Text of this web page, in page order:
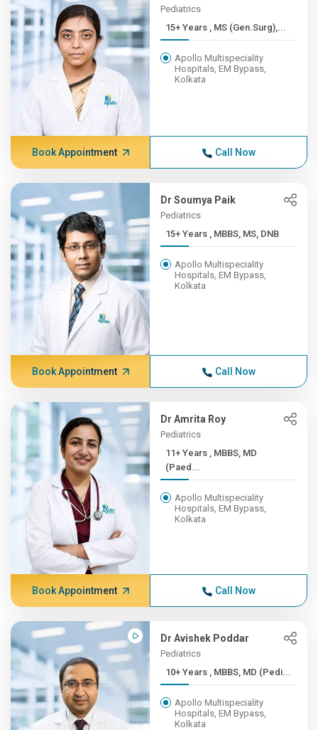
Pediatrics
15+ Years , MS (Gen.Surg),...
Apollo Multispeciality
Hospitals, EM Bypass,
Kolkata
Book Appointment Call Now
Dr Soumya Paik
Pediatrics
15+ Years , MBBS, MS, DNB
Apollo Multispeciality
Hospitals, EM Bypass,
Kolkata
Book Appointment Call Now
Dr Amrita Roy
Pediatrics
11+ Years , MBBS, MD
(Paed...
Apollo Multispeciality
Hospitals, EM Bypass,
Kolkata
Book Appointment Call Now
Dr Avishek Poddar
Pediatrics
10+ Years , MBBS, MD (Pedi...
Apollo Multispeciality
Hospitals, EM Bypass,
Kolkata